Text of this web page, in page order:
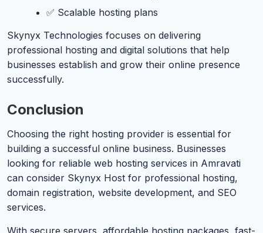
✅ Scalable hosting plans
Skynyx Technologies focuses on delivering
professional hosting and digital solutions that help
businesses establish and grow their online presence
successfully.
Conclusion
Choosing the right hosting provider is essential for
building a successful online business. Businesses
looking for reliable web hosting services in Amravati
can consider Skynyx Host for professional hosting,
domain registration, website development, and SEO
services.
With secure servers, affordable hosting packages, fast-